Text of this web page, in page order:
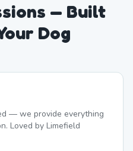
— Built
Dog
— we provide everything
Loved by Limefield